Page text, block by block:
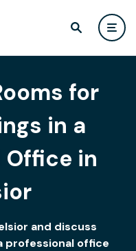
for
in a
Office in
and discuss
professional office